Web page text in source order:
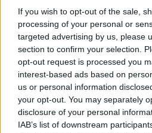
If you wish to opt-out of the sale,
processing of your personal or
targeted advertising by us, please
section to confirm your selection.
opt-out request is processed you
interest-based ads based on
us or personal information
your opt-out. You may separately
disclosure of your personal
IAB’s list of downstream